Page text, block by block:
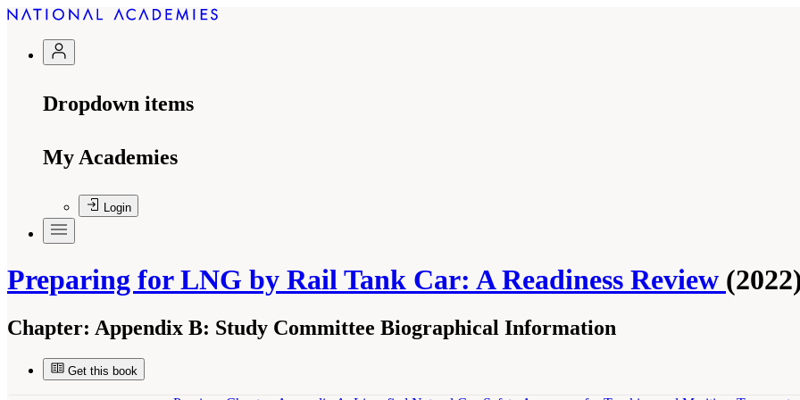
Dropdown items
My Academies
Login
Preparing for LNG by Rail Tank Car: A Readiness Review
Chapter: Appendix B: Study Committee Biographical Information
Get this book